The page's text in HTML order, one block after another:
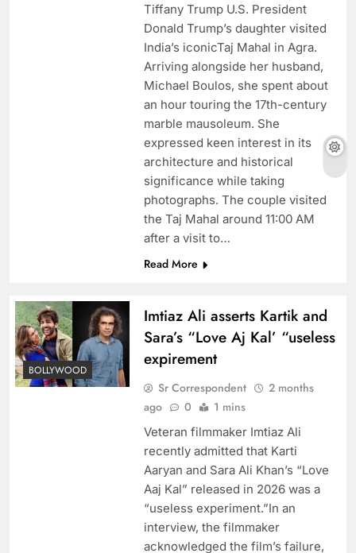
Tiffany Trump U.S. President
Donald Trump’s daughter visited
India’s iconicTaj Mahal in Agra.
Arriving alongside her husband,
Michael Boulos, she spent about
an hour touring the 17th-century
marble mausoleum. She
expressed keen interest in its
architecture and historical
significance while taking
photographs. The couple visited
the Taj Mahal around 11:00 AM
after a visit to…
Read More
BOLLYWOOD
Imtiaz Ali asserts Kartik and
Sara’s “Love Aj Kal’ “useless
expirement
Sr Correspondent
2 months
ago
0 1 mins
Veteran filmmaker Imtiaz Ali
recently admitted that Karti
Aaryan and Sara Ali Khan’s “Love
Aaj Kal” released in 2026 was a
“useless experiment.”In an
interview, the filmmaker
acknowledged the film’s failure,